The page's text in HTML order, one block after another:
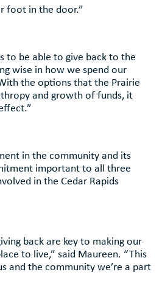
foot in the door.”
to be able to give back to the
wise in how we spend our
the options that the Prairie
and growth of funds, it
in the community and its
important to all three
in the Cedar Rapids
back are key to making our
to live,” said Maureen. “This
and the community we’re a part